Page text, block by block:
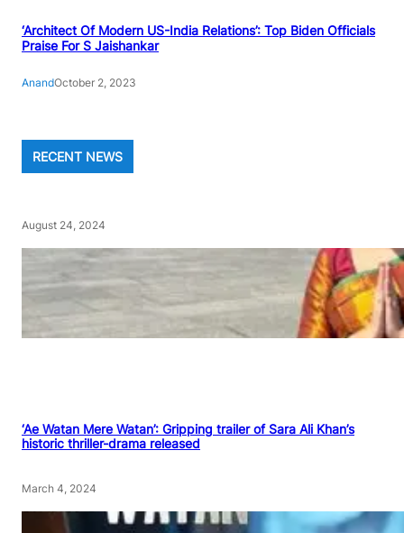
‘Architect Of Modern US-India Relations’: Top Biden Officials
Praise For S Jaishankar
AnandOctober 2, 2023
RECENT NEWS
August 24, 2024
‘Ae Watan Mere Watan’: Gripping trailer of Sara Ali Khan’s
historic thriller-drama released
March 4, 2024